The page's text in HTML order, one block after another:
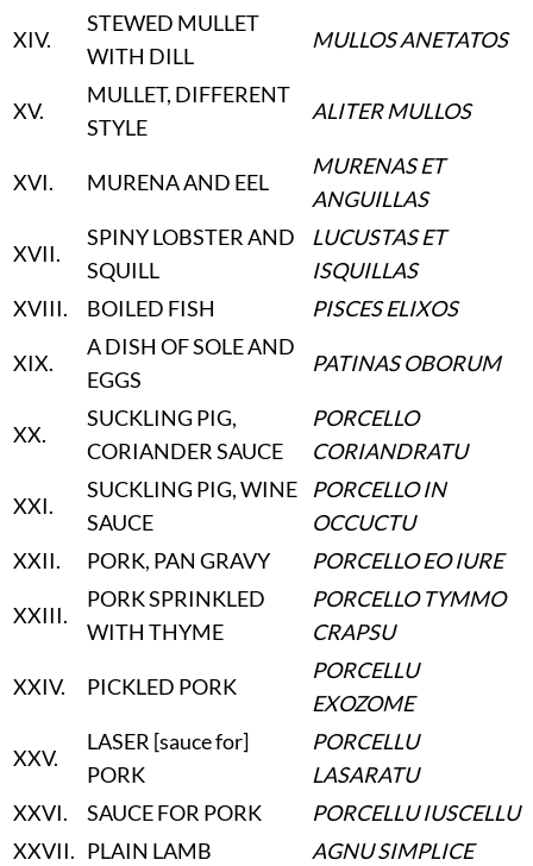
XIV.
STEWED MULLET
WITH DILL
MULLOS ANETATOS
XV.
MULLET, DIFFERENT
STYLE
ALITER MULLOS
XVI. MURENA AND EEL
MURENAS ET
ANGUILLAS
XVII.
SPINY LOBSTER AND
SQUILL
LUCUSTAS ET
ISQUILLAS
XVIII. BOILED FISH PISCES ELIXOS
XIX.
A DISH OF SOLE AND
EGGS
PATINAS OBORUM
XX.
SUCKLING PIG,
CORIANDER SAUCE
PORCELLO
CORIANDRATU
XXI.
SUCKLING PIG, WINE
SAUCE
PORCELLO IN
OCCUCTU
XXII. PORK, PAN GRAVY PORCELLO EO IURE
XXIII.
PORK SPRINKLED
WITH THYME
PORCELLO TYMMO
CRAPSU
XXIV. PICKLED PORK
PORCELLU
EXOZOME
XXV.
LASER [sauce for]
PORK
PORCELLU
LASARATU
XXVI. SAUCE FOR PORK
PORCELLU IUSCELLU
XXVII. PLAIN LAMB
AGNU SIMPLICE